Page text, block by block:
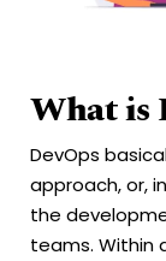
What is
DevOps
approach, or,
the
teams. Within